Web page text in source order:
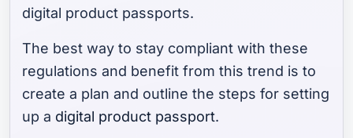
digital product passports.
The best way to stay compliant with these
regulations and benefit from this trend is to
create a plan and outline the steps for setting
up a digital product passport.